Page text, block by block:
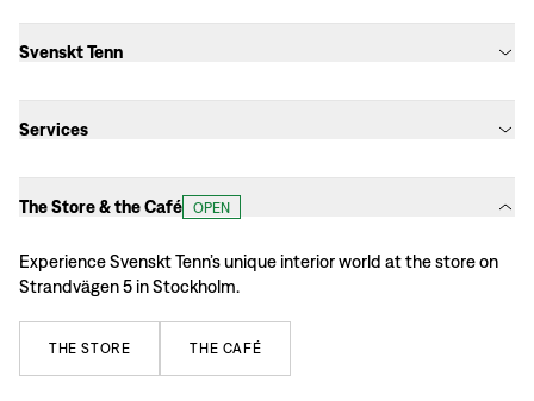
Svenskt Tenn
Services
The Store & the Café OPEN
Experience Svenskt Tenn’s unique interior world at the store on
Strandvägen 5 in Stockholm.
THE STORE THE CAFÉ